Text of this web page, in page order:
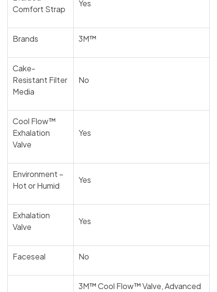
Comfort Strap
Yes
Brands 3M™
Cake-
Resistant Filter
Media
No
Cool Flow™
Exhalation
Valve
Yes
Environment –
Hot or Humid
Yes
Exhalation
Valve
Yes
Faceseal No
3M™ Cool Flow™ Valve, Advanced